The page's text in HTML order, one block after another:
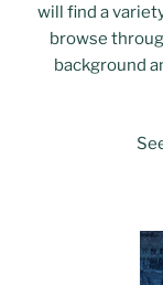
will find a
browse
background